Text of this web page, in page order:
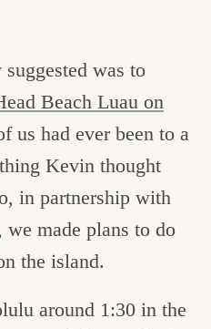
was to
Beach Luau on
us had ever been to a
Kevin thought
in partnership with
we made plans to do
the island.
around 1:30 in the